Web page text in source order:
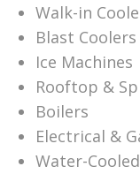
Walk-in
Blast Coolers
Ice Machines
Rooftop &
Boilers
Electrical &
Water-